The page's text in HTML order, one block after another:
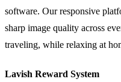
software. Our responsive
sharp image quality across
traveling, while relaxing at
Lavish Reward System